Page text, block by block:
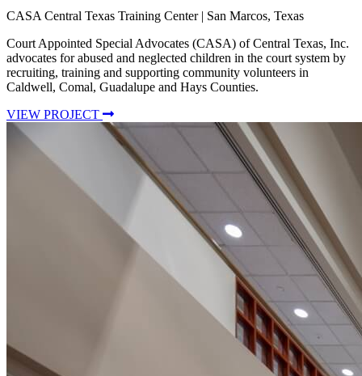
CASA Central Texas Training Center | San Marcos, Texas
Court Appointed Special Advocates (CASA) of Central Texas, Inc.
advocates for abused and neglected children in the court system by
recruiting, training and supporting community volunteers in
Caldwell, Comal, Guadalupe and Hays Counties.
VIEW PROJECT